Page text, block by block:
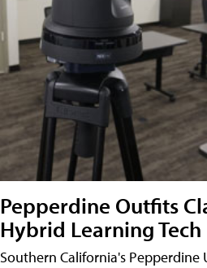
Pepperdine Outfits
Hybrid Learning Tech
Southern California's Pepperdine